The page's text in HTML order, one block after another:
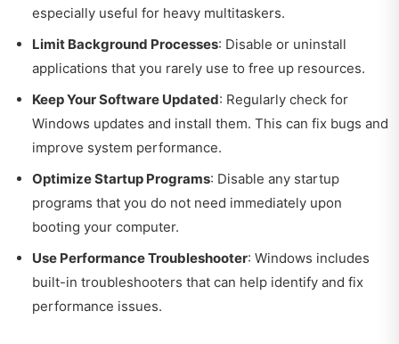
especially useful for heavy multitaskers.
Limit Background Processes: Disable or uninstall
applications that you rarely use to free up resources.
Keep Your Software Updated: Regularly check for
Windows updates and install them. This can fix bugs and
improve system performance.
Optimize Startup Programs: Disable any startup
programs that you do not need immediately upon
booting your computer.
Use Performance Troubleshooter: Windows includes
built-in troubleshooters that can help identify and fix
performance issues.